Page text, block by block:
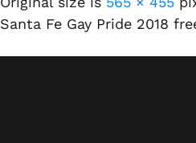
Santa Fe Gay Pride 2018